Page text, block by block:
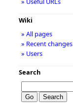
Wiki
» All pages
» Recent changes
» Users
Search